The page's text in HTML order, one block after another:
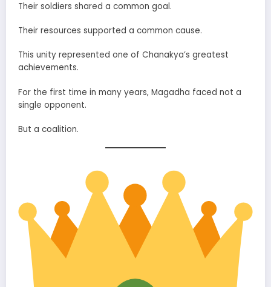
Their soldiers shared a common goal.
Their resources supported a common cause.
This unity represented one of Chanakya’s greatest
achievements.
For the first time in many years, Magadha faced not a
single opponent.
But a coalition.